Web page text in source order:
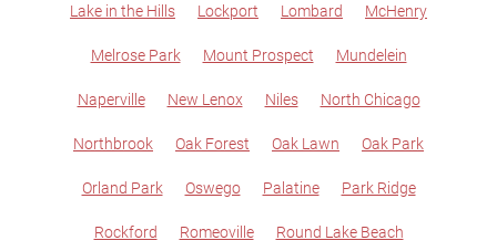
Lake in the Hills Lockport Lombard McHenry
Melrose Park Mount Prospect Mundelein
Naperville New Lenox Niles North Chicago
Northbrook Oak Forest Oak Lawn Oak Park
Orland Park Oswego Palatine Park Ridge
Rockford Romeoville Round Lake Beach